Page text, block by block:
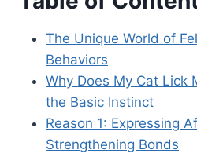
The Unique World of
Behaviors
Why Does My Cat Lick
the Basic Instinct
Reason 1: Expressing
Strengthening Bonds